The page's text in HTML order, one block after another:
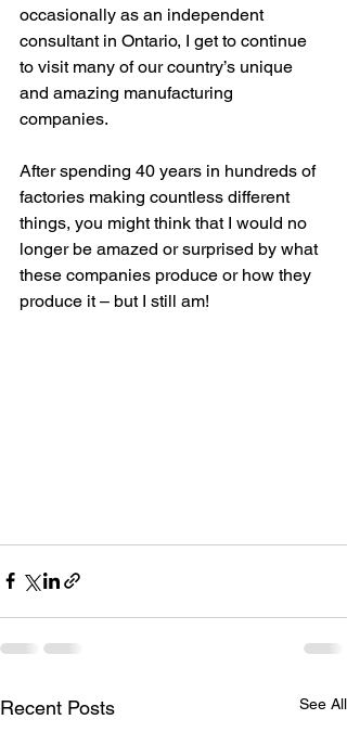
occasionally as an independent
consultant in Ontario, I get to continue
to visit many of our country’s unique
and amazing manufacturing
companies.
After spending 40 years in hundreds of
factories making countless different
things, you might think that I would no
longer be amazed or surprised by what
these companies produce or how they
produce it – but I still am!
Recent Posts See All